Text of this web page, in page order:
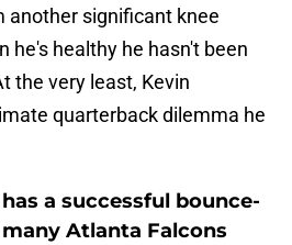
another significant knee
he's healthy he hasn't been
the very least, Kevin
quarterback dilemma he
a successful bounce-
Atlanta Falcons